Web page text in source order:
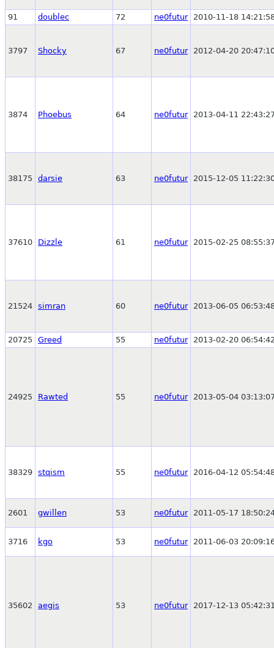
91 doublec 72 ne0futur 2010-11-18
3797 Shocky 67 ne0futur 2012-04-20
3874 Phoebus 64 ne0futur 2013-04-11
38175 darsie 63 ne0futur 2015-12-05
37610 Dizzle 61 ne0futur 2015-02-25
21524 simran 60 ne0futur 2013-06-05
20725 Greed 55 ne0futur 2013-02-20
24925 Rawted 55 ne0futur 2013-05-04
38329 stqism 55 ne0futur 2016-04-12
2601 gwillen 53 ne0futur 2011-05-17
3716 kgo 53 ne0futur 2011-06-03
35602 aegis 53 ne0futur 2017-12-13